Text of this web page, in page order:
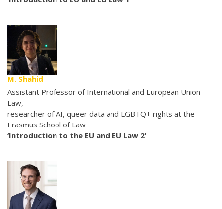
M. Shahid
Assistant Professor of International and European Union
Law,
researcher of AI, queer data and LGBTQ+ rights at the
Erasmus School of Law
‘Introduction to the EU and EU Law 2’